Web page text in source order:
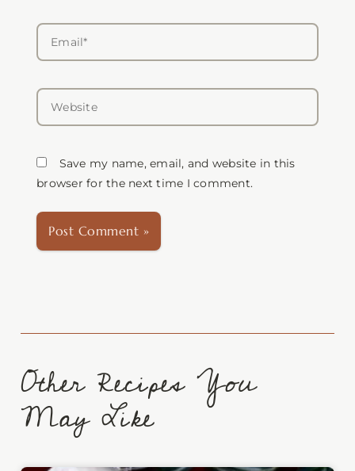
Email*
Website
Save my name, email, and website in this
browser for the next time I comment.
Other Recipes You
May Like